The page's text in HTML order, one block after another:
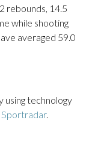
rebounds, 14.5
while shooting
averaged 59.0
using technology
Sportradar.